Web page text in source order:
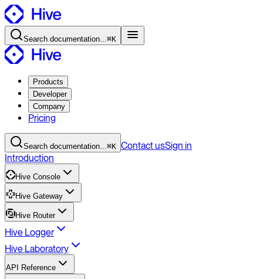
Search documentation...⌘K
Products
Developer
Company
Pricing
Search documentation...⌘K ContactusSign in
Introduction
Hive Console
Hive Gateway
Hive Router
Hive Logger
Hive Laboratory
API Reference